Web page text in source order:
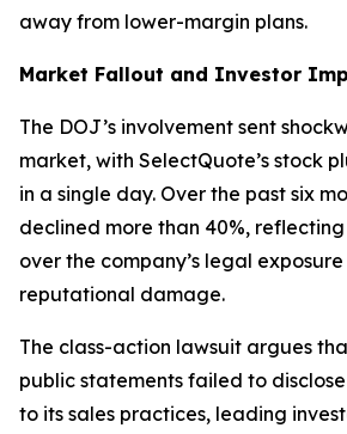
away from lower-margin plans.
Market Fallout and Investor
The DOJ’s involvement sent
market, with SelectQuote’s stock
in a single day. Over the past six
declined more than 40%,
over the company’s legal
reputational damage.
The class-action lawsuit argues
public statements failed to
to its sales practices, leading